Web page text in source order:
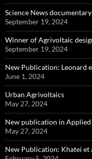
Science News
September 19, 2024
Winner of Agrivoltaic
September 19, 2024
New Publication: Leonard
June 1, 2024
Urban Agrivoltaics
May 27, 2024
New publication in Applied
May 27, 2024
New Publication: Khatei et